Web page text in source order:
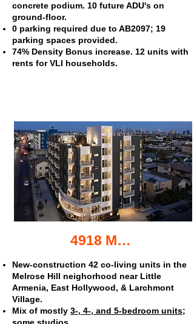
concrete podium. 10 future ADU's on
ground-floor.
0 parking required due to AB2097; 19
parking spaces provided.
74% Density Bonus increase. 12 units with
rents for VLI households.
4918 Melrose Ave. co-living apartments
New-construction 42 co-living units in the
Melrose Hill neighorhood near Little
Armenia, East Hollywood, & Larchmont
Village.
Mix of mostly 3-, 4-, and 5-bedroom units;